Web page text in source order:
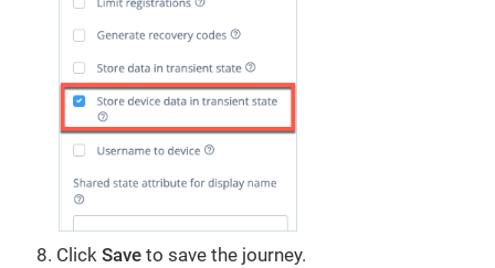
Click Save to save the journey.